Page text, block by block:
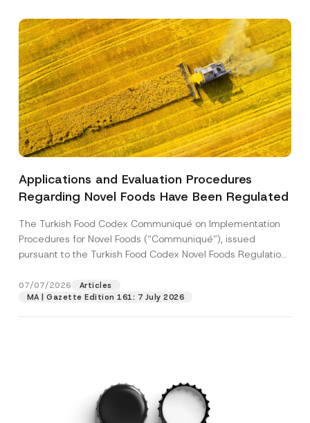
Applications and Evaluation Procedures
Regarding Novel Foods Have Been Regulated
The Turkish Food Codex Communiqué on Implementation
Procedures for Novel Foods (“Communiqué”), issued
pursuant to the Turkish Food Codex Novel Foods Regulation
07/07/2026
Articles
MA | Gazette Edition 161: 7 July 2026